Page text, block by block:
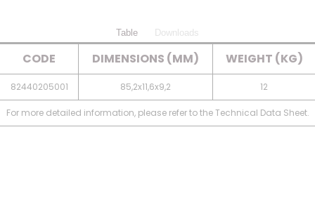
Table Downloads
CODE DIMENSIONS (MM) WEIGHT (KG)
82440205001 85,2x11,6x9,2 12
For more detailed information, please refer to the Technical Data Sheet.